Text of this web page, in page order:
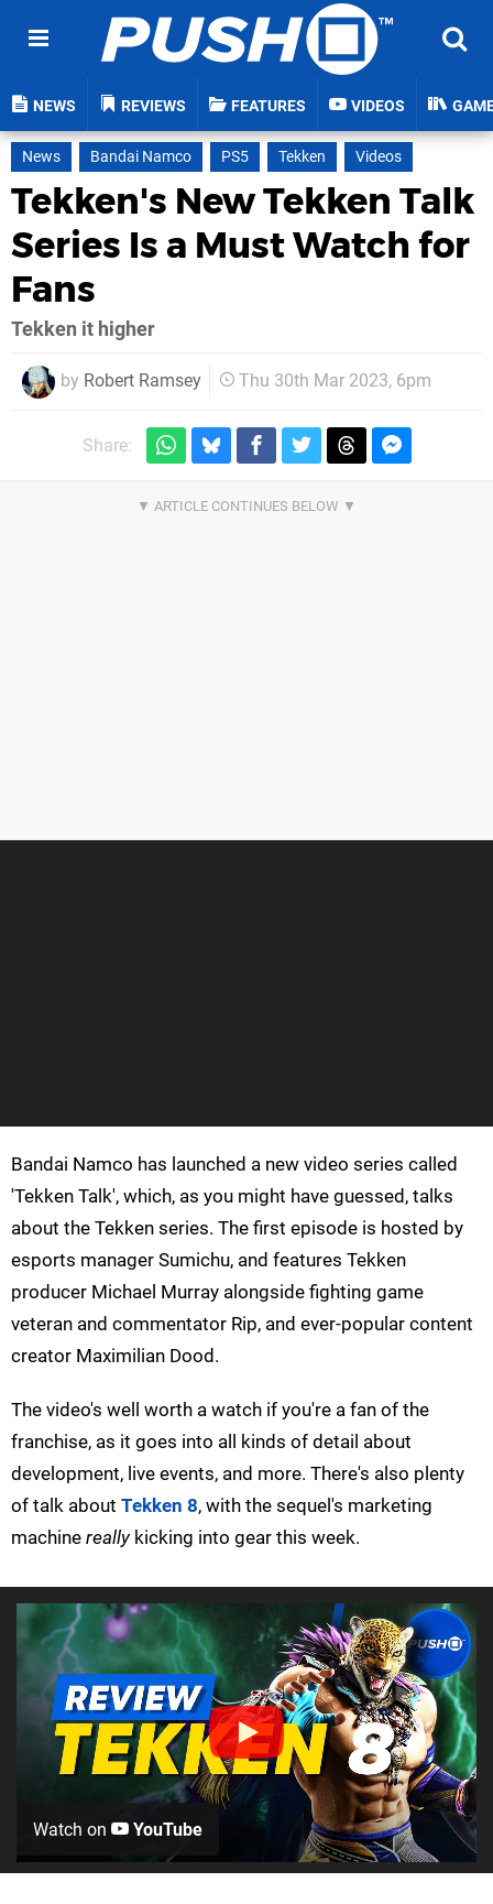
NEWS REVIEWS FEATURES VIDEOS
News Bandai Namco PS5 Tekken Videos
Tekken's New Tekken Talk
Series Is a Must Watch for
Fans
Tekken it higher
by Robert Ramsey Thu 30th Mar 2023, 6pm
Share:
Bandai Namco has launched a new video series called
'Tekken Talk', which, as you might have guessed, talks
about the Tekken series. The first episode is hosted by
esports manager Sumichu, and features Tekken
producer Michael Murray alongside fighting game
veteran and commentator Rip, and ever-popular content
creator Maximilian Dood.
The video's well worth a watch if you're a fan of the
franchise, as it goes into all kinds of detail about
development, live events, and more. There's also plenty
of talk about Tekken 8, with the sequel's marketing
machine reallykicking into gear this week.
Watch on YouTube